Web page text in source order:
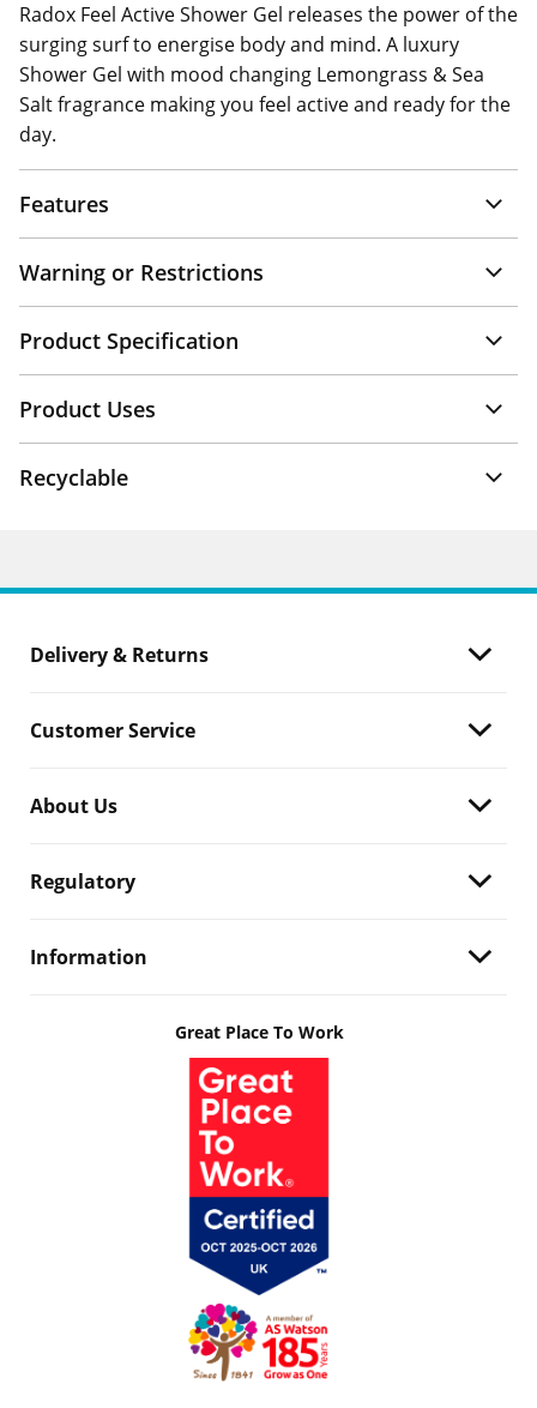
Radox Feel Active Shower Gel releases the power of the
surging surf to energise body and mind. A luxury
Shower Gel with mood changing Lemongrass & Sea
Salt fragrance making you feel active and ready for the
day.
Features
Warning or Restrictions
Product Specification
Product Uses
Recyclable
Delivery & Returns
Customer Service
About Us
Regulatory
Information
Great Place To Work